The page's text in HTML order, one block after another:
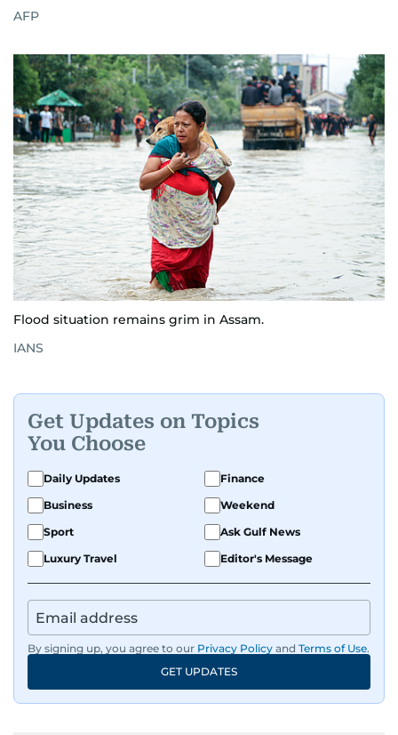
AFP
Flood situation remains grim in Assam.
IANS
Get Updates on Topics
You Choose
Daily Updates
Finance
Business
Weekend
Sport
Ask Gulf News
Luxury Travel
Editor's Message
By signing up, you agree to our Privacy Policy and Terms of Use.
GET UPDATES